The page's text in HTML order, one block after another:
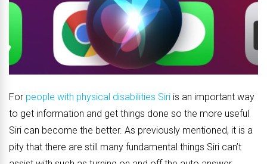
For people with physical disabilities Siri is an important way
to get information and get things done so the more useful
Siri can become the better. As previously mentioned, it is a
pity that there are still many fundamental things Siri can’t